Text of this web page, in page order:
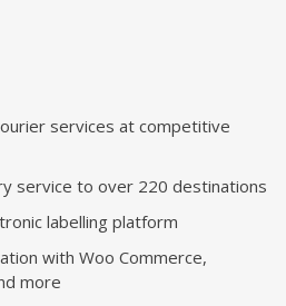
services at competitive
service to over 220 destinations
labelling platform
with Woo Commerce,
more